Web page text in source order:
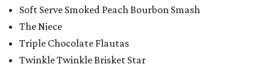
Soft Serve Smoked Peach Bourbon Smash
The Niece
Triple Chocolate Flautas
Twinkle Twinkle Brisket Star